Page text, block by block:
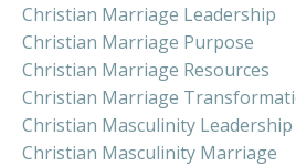
Christian Marriage Leadership
Christian Marriage Purpose
Christian Marriage Resources
Christian Marriage
Christian Masculinity Leadership
Christian Masculinity Marriage